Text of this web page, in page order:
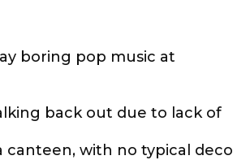
boring pop music at
back out due to lack of
canteen, with no typical deco